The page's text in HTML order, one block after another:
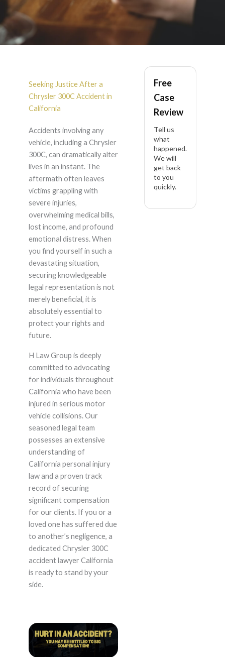
Chrysler 300C
Accident Lawyer in
California
Seeking Justice After a
Chrysler 300C Accident in
California
Accidents involving any
vehicle, including a Chrysler
300C, can dramatically alter
lives in an instant. The
aftermath often leaves
victims grappling with
severe injuries,
overwhelming medical bills,
lost income, and profound
emotional distress. When
you find yourself in such a
devastating situation,
securing knowledgeable
legal representation is not
merely beneficial, it is
absolutely essential to
protect your rights and
future.
H Law Group is deeply
committed to advocating
for individuals throughout
California who have been
injured in serious motor
vehicle collisions. Our
seasoned legal team
possesses an extensive
understanding of
California personal injury
law and a proven track
record of securing
significant compensation
for our clients. If you or a
loved one has suffered due
to another’s negligence, a
dedicated Chrysler 300C
accident lawyer California
is ready to stand by your
side.
Free
Case
Review
Tell us
what
happened.
We will
get back
to you
quickly.